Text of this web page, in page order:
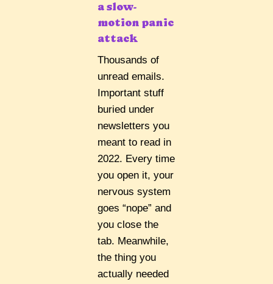
a slow-
motion panic
attack
Thousands of
unread emails.
Important stuff
buried under
newsletters you
meant to read in
2022. Every time
you open it, your
nervous system
goes “nope” and
you close the
tab. Meanwhile,
the thing you
actually needed